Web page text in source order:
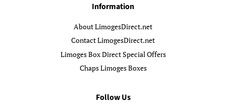
Information
About LimogesDirect.net
Contact LimogesDirect.net
Limoges Box Direct Special Offers
Chaps Limoges Boxes
Follow Us